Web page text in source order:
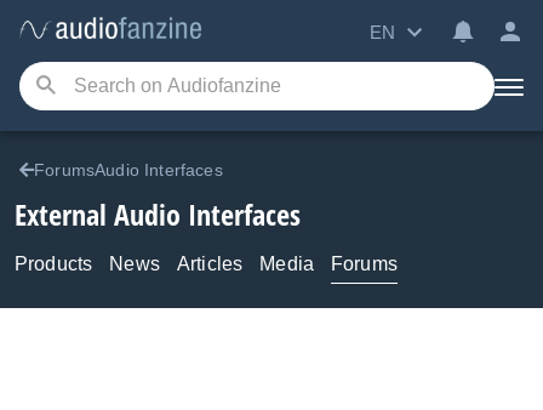
EN
ForumsAudio Interfaces
External Audio Interfaces
Products News Articles Media Forums